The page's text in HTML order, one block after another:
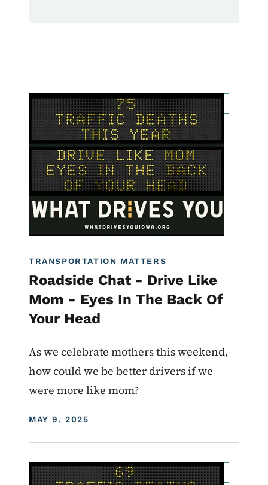
Transportation Matters News Roadside Chat
For Employees What Drives You Iowa
TRANSPORTATION MATTERS
Roadside Chat - Drive Like
Mom - Eyes In The Back Of
Your Head
As we celebrate mothers this weekend,
how could we be better drivers if we
were more like mom?
DISPLAY DATE
MAY 9, 2025
Image
For Employees Transportation Matters News
Image